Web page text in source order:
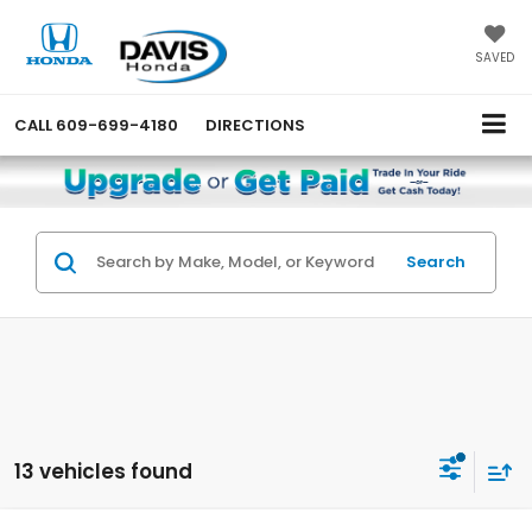
SAVED
CALL 609-699-4180 DIRECTIONS
Search
13 vehicles found